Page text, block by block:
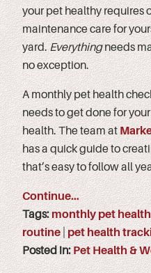
your pet healthy requires
maintenance care for
yard. Everythingneeds
no exception.
A monthly pet health
needs to get done for
health. The team at
has a quick guide to
that’s easy to follow all
Continue…
Tags: monthly pet
routine
pet health
Posted in: Pet Health &